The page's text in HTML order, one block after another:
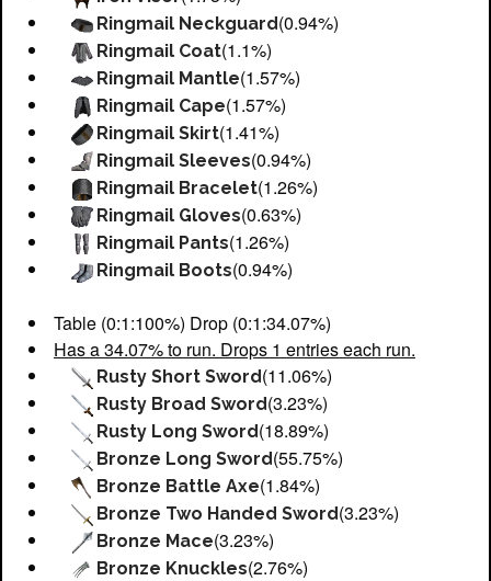
Ringmail Neckguard(0.94%)
Ringmail Coat(1.1%)
Ringmail Mantle(1.57%)
Ringmail Cape(1.57%)
Ringmail Skirt(1.41%)
Ringmail Sleeves(0.94%)
Ringmail Bracelet(1.26%)
Ringmail Gloves(0.63%)
Ringmail Pants(1.26%)
Ringmail Boots(0.94%)
Table (0:1:100%) Drop (0:1:34.07%)
Has a 34.07% to run. Drops 1 entries each run.
Rusty Short Sword(11.06%)
Rusty Broad Sword(3.23%)
Rusty Long Sword(18.89%)
Bronze Long Sword(55.75%)
Bronze Battle Axe(1.84%)
Bronze Two Handed Sword(3.23%)
Bronze Mace(3.23%)
Bronze Knuckles(2.76%)